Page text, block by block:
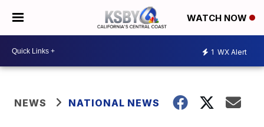
WATCH NOW
1 WX Alert
NEWS NATIONAL NEWS